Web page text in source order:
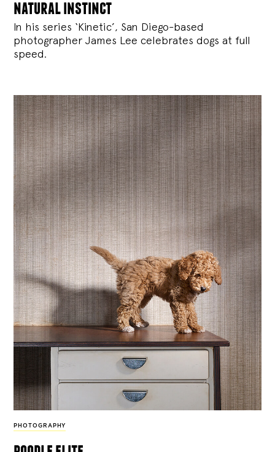
natural instinct
In his series ‘Kinetic’, San Diego-based
photographer James Lee celebrates dogs at full
speed.
PHOTOGRAPHY